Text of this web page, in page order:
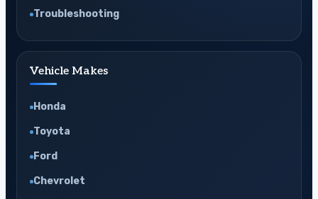
Troubleshooting
Vehicle Makes
Honda
Toyota
Ford
Chevrolet